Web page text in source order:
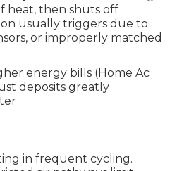
heat, then shuts off
usually triggers due to
or improperly matched
energy bills (Home Ac
deposits greatly
in frequent cycling.